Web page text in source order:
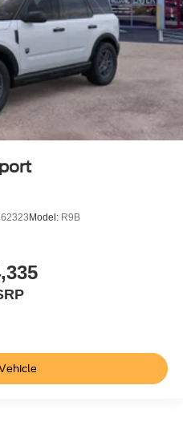
Model: R9B